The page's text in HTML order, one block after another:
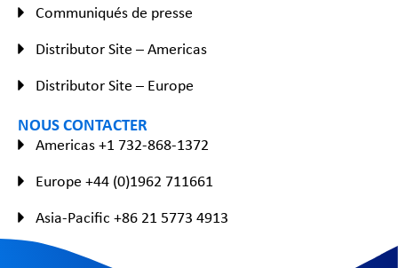
Communiqués de presse
Distributor Site – Americas
Distributor Site – Europe
NOUS CONTACTER
Americas +1 732-868-1372
Europe +44 (0)1962 711661
Asia-Pacific +86 21 5773 4913